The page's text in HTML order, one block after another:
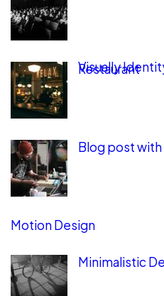
Visually
Restaurant
Blog post with
Motion Design
Minimalistic